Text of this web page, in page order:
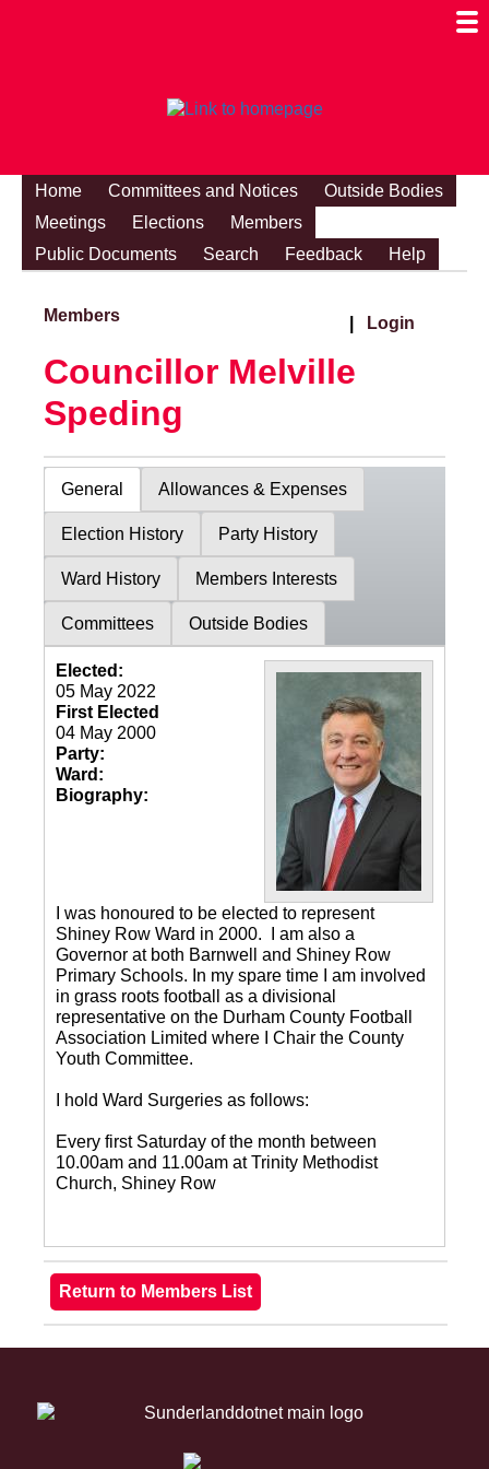
Home Committees and Notices
Outside Bodies
Meetings
Elections
Members
Public Documents
Search Feedback Help
Members Login
Councillor Melville
Speding
General Allowances & Expenses
Election History Party History
Ward History Members Interests
Committees Outside Bodies
Elected:
05 May 2022
First Elected
04 May 2000
Party:
Ward:
Biography:
I was honoured to be elected to represent
Shiney Row Ward in 2000. I am also a
Governor at both Barnwell and Shiney Row
Primary Schools. In my spare time I am involved
in grass roots football as a divisional
representative on the Durham County Football
Association Limited where I Chair the County
Youth Committee.
I hold Ward Surgeries as follows:
Every first Saturday of the month between
10.00am and 11.00am at Trinity Methodist
Church, Shiney Row